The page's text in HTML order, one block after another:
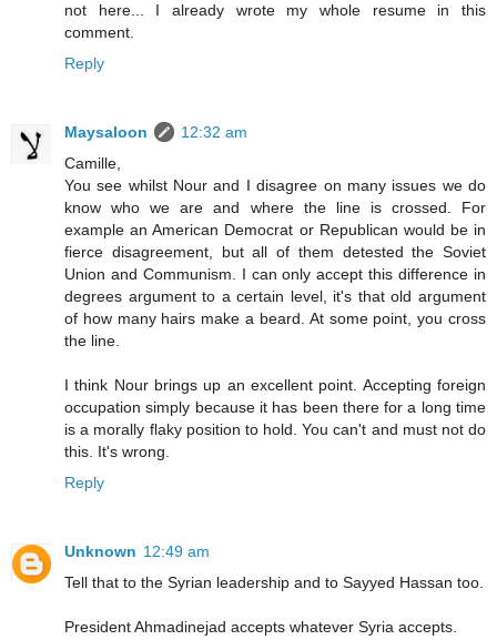
not here... I already wrote my whole resume in this
comment.
Reply
Maysaloon
12:32 am
Camille,
You see whilst Nour and I disagree on many issues we do
know who we are and where the line is crossed. For
example an American Democrat or Republican would be in
fierce disagreement, but all of them detested the Soviet
Union and Communism. I can only accept this difference in
degrees argument to a certain level, it's that old argument
of how many hairs make a beard. At some point, you cross
the line.
I think Nour brings up an excellent point. Accepting foreign
occupation simply because it has been there for a long time
is a morally flaky position to hold. You can't and must not do
this. It's wrong.
Reply
Unknown 12:49 am
Tell that to the Syrian leadership and to Sayyed Hassan too.
President Ahmadinejad accepts whatever Syria accepts.